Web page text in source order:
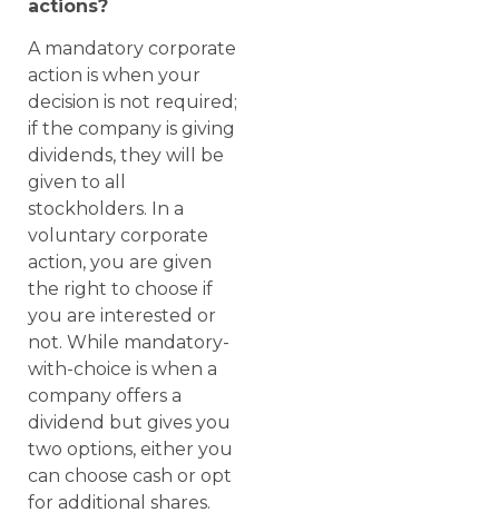
actions?
A mandatory corporate
action is when your
decision is not required;
if the company is giving
dividends, they will be
given to all
stockholders. In a
voluntary corporate
action, you are given
the right to choose if
you are interested or
not. While mandatory-
with-choice is when a
company offers a
dividend but gives you
two options, either you
can choose cash or opt
for additional shares.